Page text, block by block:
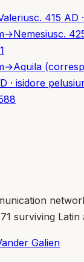
c. 415 AD ·
→Nemesiusc.
→Aquila
· isidore
surviving Latin
Galien